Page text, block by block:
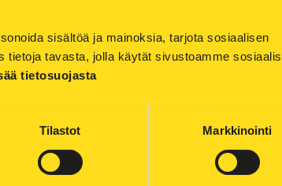
sisältöä ja mainoksia, tarjota sosiaalisen
tietoja tavasta, jolla käytät sivustoamme
tietosuojasta
Tilastot Markkinointi
cuts resulting from them are
gathered key information about
the page as and when we
about the sufficiency of energy after
The price of energy has risen